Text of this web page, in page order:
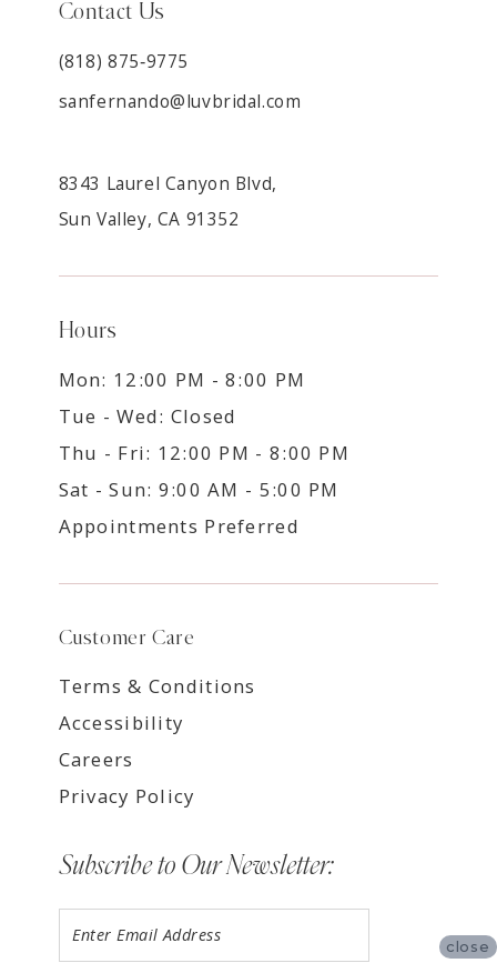
Contact Us
(818) 875‑9775
sanfernando@luvbridal.com
8343 Laurel Canyon Blvd,
Sun Valley, CA 91352
Hours
Mon: 12:00 PM - 8:00 PM
Tue - Wed: Closed
Thu - Fri: 12:00 PM - 8:00 PM
Sat - Sun: 9:00 AM - 5:00 PM
Appointments Preferred
Customer Care
Terms & Conditions
Accessibility
Careers
Privacy Policy
Subscribe to Our Newsletter:
close